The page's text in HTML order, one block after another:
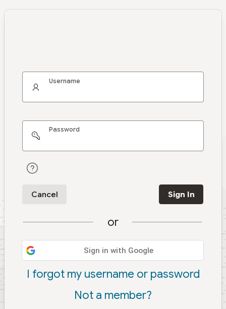
Username
Password
Cancel Sign In
or
Sign in with Google
I forgot my username or password
Not a member?